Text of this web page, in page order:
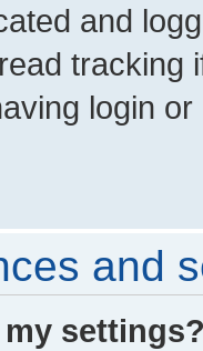
and
tracking
login
and